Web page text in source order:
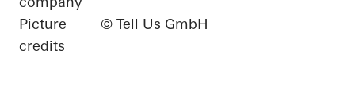
Picture
credits
© Tell Us GmbH